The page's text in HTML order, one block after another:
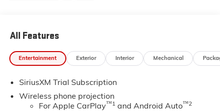
All Features
Entertainment Exterior Interior Mechanical
SiriusXM Trial Subscription
Wireless phone projection
For Apple CarPlay™1and Android Auto™2